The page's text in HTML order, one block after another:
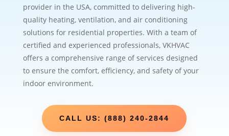
provider in the USA, committed to delivering high-
quality heating, ventilation, and air conditioning
solutions for residential properties. With a team of
certified and experienced professionals, VKHVAC
offers a comprehensive range of services designed
to ensure the comfort, efficiency, and safety of your
indoor environment.
CALL US: (888) 240-2844